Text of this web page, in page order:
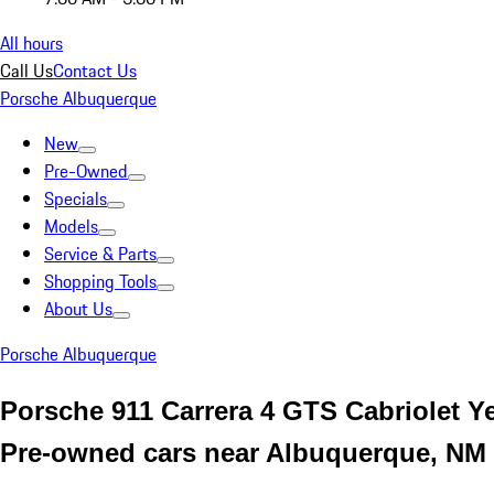
All hours
Call UsContact Us
Porsche Albuquerque
New
Pre-Owned
Specials
Models
Service & Parts
Shopping Tools
About Us
Porsche Albuquerque
Porsche 911 Carrera 4 GTS Cabriolet
Pre-owned cars near Albuquerque, NM